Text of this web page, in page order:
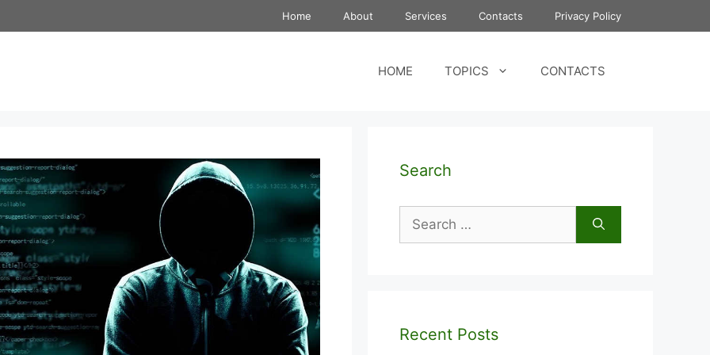
Home About Services Contacts Privacy Policy
HOME TOPICS CONTACTS
Search
Search
for:
Recent Posts